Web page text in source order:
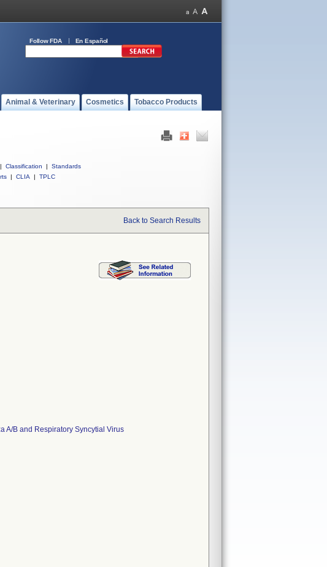
Follow FDA En Español
Animal & Veterinary Cosmetics Tobacco Products
| Classification |
Standards
| CLIA | TPLC
Back to Search Results
A/B and Respiratory Syncytial Virus